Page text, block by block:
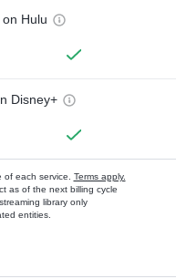
Hulu
Disney+
of each service. Terms apply.
as of the next billing cycle
library only
entities.